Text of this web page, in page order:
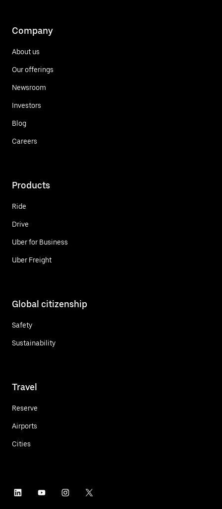
Company
About us
Our offerings
Newsroom
Investors
Blog
Careers
Products
Ride
Drive
Uber for Business
Uber Freight
Global citizenship
Safety
Sustainability
Travel
Reserve
Airports
Cities